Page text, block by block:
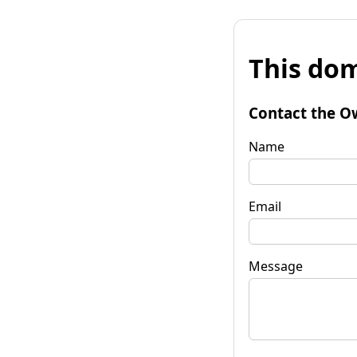
This
Contact the
Name
Email
Message